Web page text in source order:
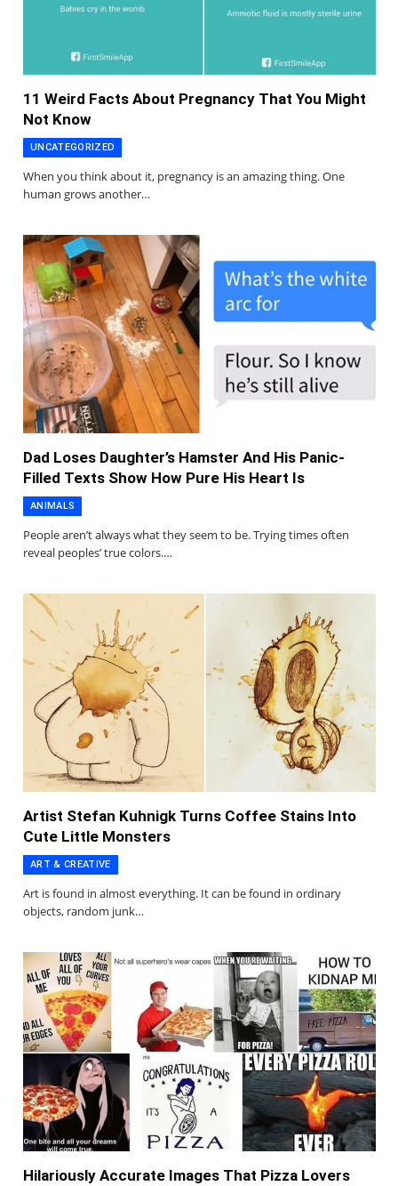
11 Weird Facts About Pregnancy That You Might
Not Know
UNCATEGORIZED
When you think about it, pregnancy is an amazing thing. One
human grows another…
Dad Loses Daughter’s Hamster And His Panic-
Filled Texts Show How Pure His Heart Is
ANIMALS
People aren’t always what they seem to be. Trying times often
reveal peoples’ true colors.…
Artist Stefan Kuhnigk Turns Coffee Stains Into
Cute Little Monsters
ART & CREATIVE
Art is found in almost everything. It can be found in ordinary
objects, random junk…
Hilariously Accurate Images That Pizza Lovers